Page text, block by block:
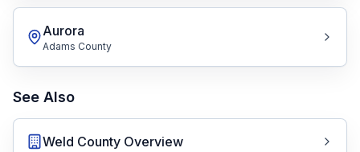
Aurora
Adams County
See Also
Weld County Overview